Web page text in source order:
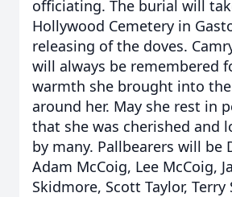
officiating. The burial will
Hollywood Cemetery in
releasing of the doves.
will always be remembered
warmth she brought into
around her. May she rest in
that she was cherished and
by many. Pallbearers will be
Adam McCoig, Lee McCoig,
Skidmore, Scott Taylor, Terry